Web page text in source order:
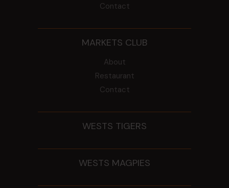
Contact
MARKETS CLUB
About
Restaurant
Contact
WESTS TIGERS
WESTS MAGPIES